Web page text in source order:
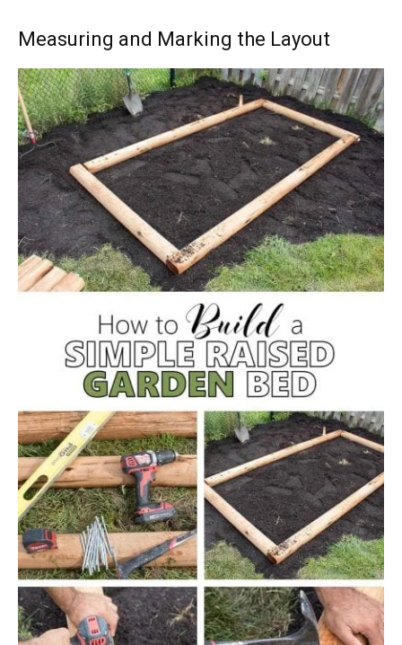
Measuring and Marking the Layout